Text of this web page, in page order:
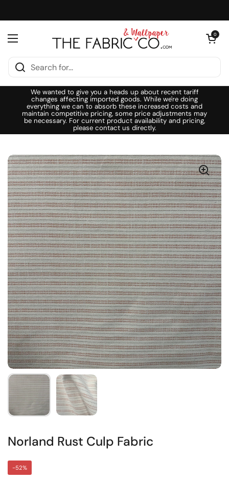
Open menu
Open cart
0
We wanted to give you a heads up about recent tariff
changes affecting imported goods. While we're doing
everything we can to absorb these increased costs and
maintain competitive pricing, some price adjustments may
be necessary. For current product availability and pricing,
please contact us directly.
Norland Rust Culp Fabric
-52%